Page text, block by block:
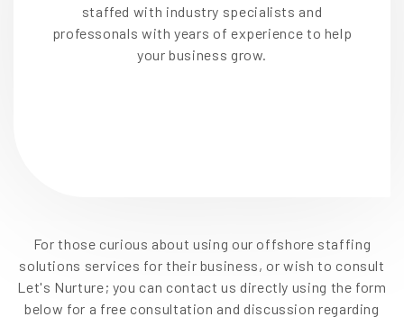
staffed with industry specialists and
professonals with years of experience to help
your business grow.
For those curious about using our offshore staffing
solutions services for their business, or wish to consult
Let's Nurture; you can contact us directly using the form
below for a free consultation and discussion regarding